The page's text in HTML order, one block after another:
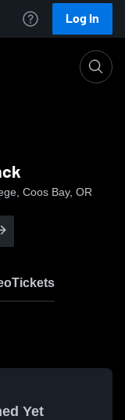
Log In
Coos Bay, OR
Tickets
Yet